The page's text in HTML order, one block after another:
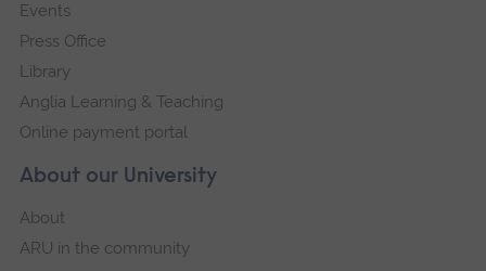
About our University
About
ARU in the community
Events
Press Office
Library
Anglia Learning & Teaching
Online payment portal